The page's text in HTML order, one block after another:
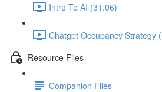
Intro To AI (31:06)
Chatgpt Occupancy Strategy
Resource Files
Companion Files